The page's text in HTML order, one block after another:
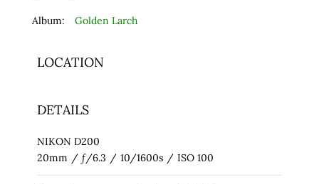
Album: Golden Larch
LOCATION
DETAILS
NIKON D200
20mm / ƒ/6.3 / 10/1600s / ISO 100